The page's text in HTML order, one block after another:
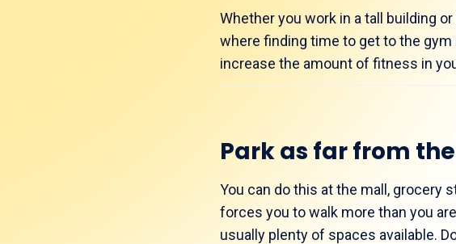
Whether you work in a tall building
where finding time to get to the
increase the amount of fitness in
Park as far from
You can do this at the mall, grocery
forces you to walk more than you
usually plenty of spaces available.